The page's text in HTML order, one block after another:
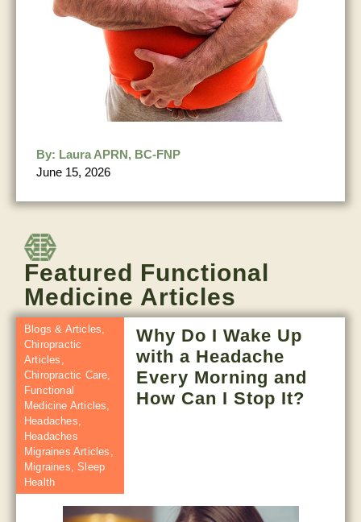
By: Laura APRN, BC-FNP
June 15, 2026
Featured Functional
Medicine Articles
Blogs & Articles,
Chiropractic
Articles ,
Chiropractic Care,
Functional
Medicine Articles,
Headaches,
Headaches
Migraines Articles ,
Migraines,Sleep
Health
Why Do I Wake Up
with a Headache
Every Morning and
How Can I Stop It?